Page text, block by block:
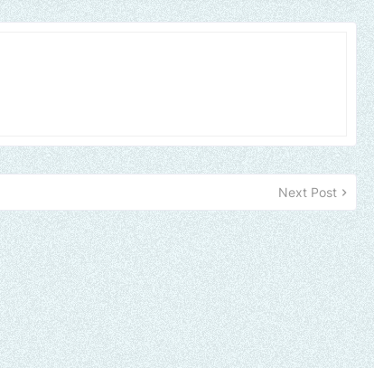
Next Post